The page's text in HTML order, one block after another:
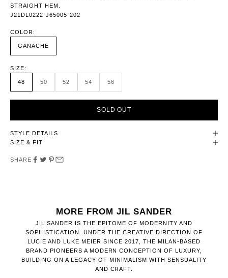
STRAIGHT HEM.
J21DL0222-J65005-202
COLOR:
GANACHE
SIZE:
48 50 52 54 56
SOLD OUT
STYLE DETAILS
SIZE & FIT
SHARE
MORE FROM JIL SANDER
JIL SANDER IS THE EPITOME OF MODERNITY AND
SOPHISTICATION. UNDER THE CREATIVE DIRECTION OF
LUCIE AND LUKE MEIER SINCE 2017, THE MILAN-BASED
BRAND PIONEERS A MODERN CONCEPTION OF LUXURY,
BUILDING ON A LEGACY OF MINIMALISM WITH SENSUALITY
AND CRAFT.